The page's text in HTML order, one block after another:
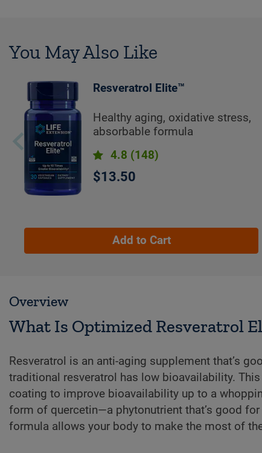
You May Also Like
Resveratrol Elite™
Healthy aging, oxidative stress,
absorbable formula
4.8 (148)
$13.50
Add to Cart
Overview
What Is Optimized Resveratrol
Resveratrol is an anti-aging supplement that’s
traditional resveratrol has low bioavailability.
coating to improve bioavailability up to a
form of quercetin—a phytonutrient that’s good
formula allows your body to make the most of